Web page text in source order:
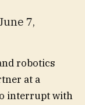
7,
robotics
at a
interrupt with